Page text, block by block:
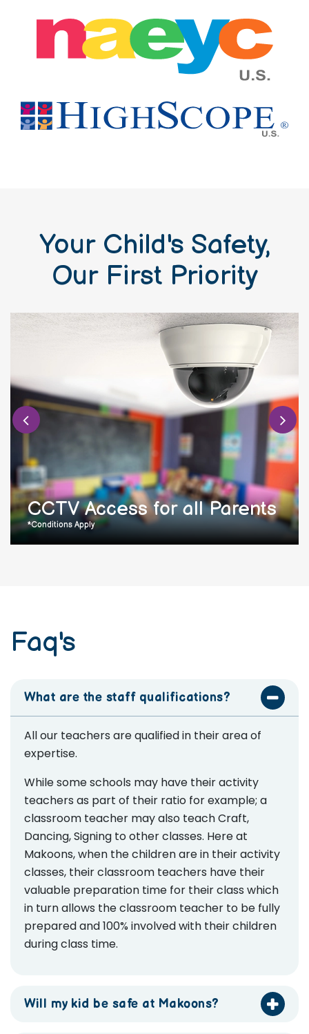
Your Child's Safety,
Our First Priority
CCTV Access for all Parents
*Conditions Apply
Faq's
What are the staff qualifications?
All our teachers are qualified in their area of
expertise.
While some schools may have their activity
teachers as part of their ratio for example; a
classroom teacher may also teach Craft,
Dancing, Signing to other classes. Here at
Makoons, when the children are in their activity
classes, their classroom teachers have their
valuable preparation time for their class which
in turn allows the classroom teacher to be fully
prepared and 100% involved with their children
during class time.
Will my kid be safe at Makoons?